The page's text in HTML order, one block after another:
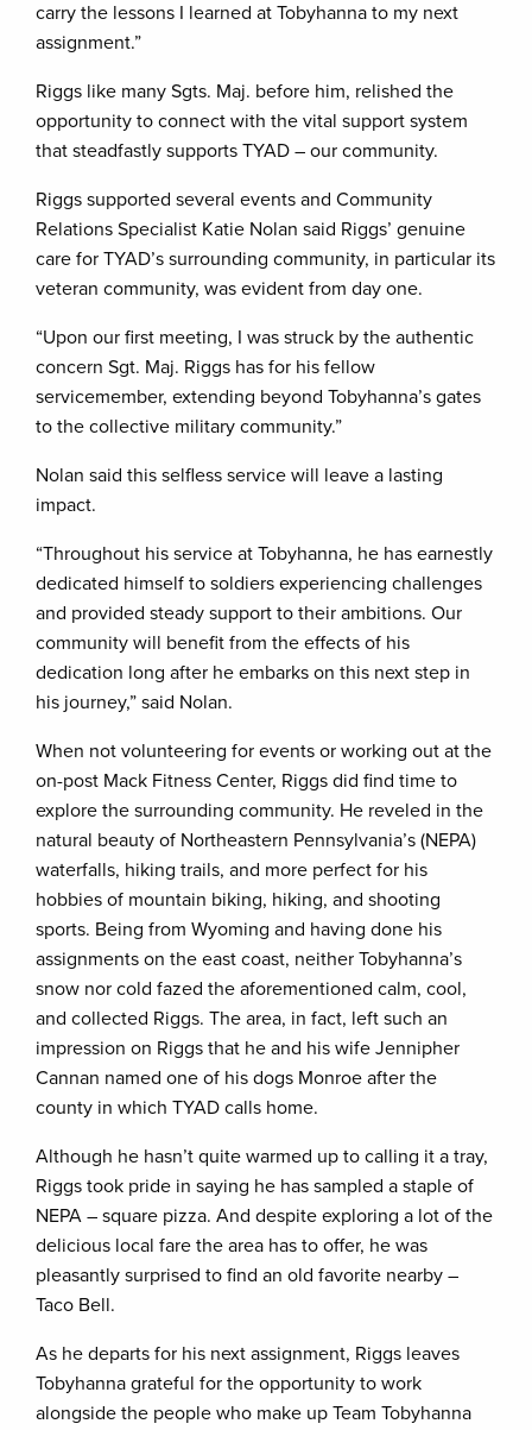
carry the lessons I learned at Tobyhanna to my next
assignment.”
Riggs like many Sgts. Maj. before him, relished the
opportunity to connect with the vital support system
that steadfastly supports TYAD – our community.
Riggs supported several events and Community
Relations Specialist Katie Nolan said Riggs’ genuine
care for TYAD’s surrounding community, in particular its
veteran community, was evident from day one.
“Upon our first meeting, I was struck by the authentic
concern Sgt. Maj. Riggs has for his fellow
servicemember, extending beyond Tobyhanna’s gates
to the collective military community.”
Nolan said this selfless service will leave a lasting
impact.
“Throughout his service at Tobyhanna, he has earnestly
dedicated himself to soldiers experiencing challenges
and provided steady support to their ambitions. Our
community will benefit from the effects of his
dedication long after he embarks on this next step in
his journey,” said Nolan.
When not volunteering for events or working out at the
on-post Mack Fitness Center, Riggs did find time to
explore the surrounding community. He reveled in the
natural beauty of Northeastern Pennsylvania’s (NEPA)
waterfalls, hiking trails, and more perfect for his
hobbies of mountain biking, hiking, and shooting
sports. Being from Wyoming and having done his
assignments on the east coast, neither Tobyhanna’s
snow nor cold fazed the aforementioned calm, cool,
and collected Riggs. The area, in fact, left such an
impression on Riggs that he and his wife Jennipher
Cannan named one of his dogs Monroe after the
county in which TYAD calls home.
Although he hasn’t quite warmed up to calling it a tray,
Riggs took pride in saying he has sampled a staple of
NEPA – square pizza. And despite exploring a lot of the
delicious local fare the area has to offer, he was
pleasantly surprised to find an old favorite nearby –
Taco Bell.
As he departs for his next assignment, Riggs leaves
Tobyhanna grateful for the opportunity to work
alongside the people who make up Team Tobyhanna